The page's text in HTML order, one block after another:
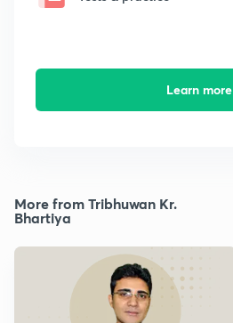
Learn more
More from Tribhuwan Kr.
Bhartiya